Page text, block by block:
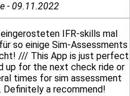
- 09.11.2022
IFR-skills mal
so einige Sim-Assessments
/// This App is just perfect
up for the next check ride or
times for sim assessment
Definitely a recommend!